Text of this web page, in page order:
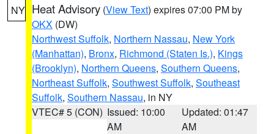
NY Heat Advisory (View Text) expires 07:00 PM by
OKX (DW)
Northwest Suffolk, Northern Nassau, New York
(Manhattan), Bronx, Richmond (Staten Is.), Kings
(Brooklyn), Northern Queens, Southern Queens,
Northeast Suffolk, Southwest Suffolk, Southeast
Suffolk, Southern Nassau, in NY
VTEC# 5 (CON) Issued: 10:00
AM
Updated: 01:47
AM